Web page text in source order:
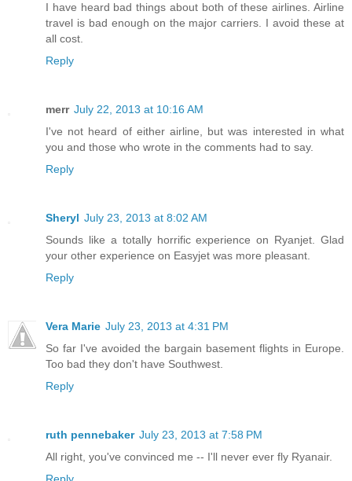
I have heard bad things about both of these airlines. Airline
travel is bad enough on the major carriers. I avoid these at
all cost.
Reply
merr July 22, 2013 at 10:16 AM
I've not heard of either airline, but was interested in what
you and those who wrote in the comments had to say.
Reply
Sheryl July 23, 2013 at 8:02 AM
Sounds like a totally horrific experience on Ryanjet. Glad
your other experience on Easyjet was more pleasant.
Reply
Vera Marie July 23, 2013 at 4:31 PM
So far I've avoided the bargain basement flights in Europe.
Too bad they don't have Southwest.
Reply
ruth pennebaker July 23, 2013 at 7:58 PM
All right, you've convinced me -- I'll never ever fly Ryanair.